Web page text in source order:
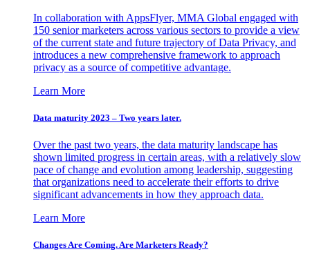
In collaboration with AppsFlyer, MMA Global engaged with
150 senior marketers across various sectors to provide a view
of the current state and future trajectory of Data Privacy, and
introduces a new comprehensive framework to approach
privacy as a source of competitive advantage.
Learn More
Data maturity 2023 – Two years later.
Over the past two years, the data maturity landscape has
shown limited progress in certain areas, with a relatively slow
pace of change and evolution among leadership, suggesting
that organizations need to accelerate their efforts to drive
significant advancements in how they approach data.
Learn More
Changes Are Coming. Are Marketers Ready?